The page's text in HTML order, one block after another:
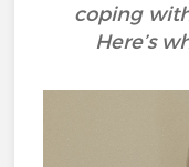
coping
Here’s